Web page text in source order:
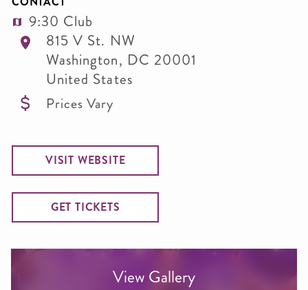
9:30 Club
815 V St. NW
Washington, DC 20001
United States
Prices Vary
VISIT WEBSITE
GET TICKETS
View Gallery